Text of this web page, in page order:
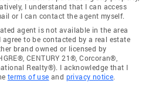
I understand that I can access
or I can contact the agent myself.
agent is not available in the area
agree to be contacted by a real estate
brand owned or licensed by
CENTURY 21®, Corcoran®,
Realty®). I acknowledge that I
terms of use and privacy notice.